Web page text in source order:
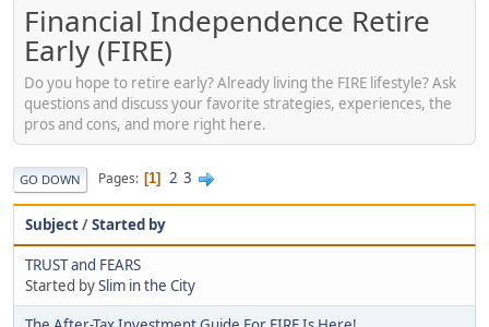
Financial Independence Retire
Early (FIRE)
Do you hope to retire early? Already living the FIRE lifestyle? Ask
questions and discuss your favorite strategies, experiences, the
pros and cons, and more right here.
GO DOWN Pages 1 2 3
Subject/Started by
TRUST and FEARS
Started bySlim in the City